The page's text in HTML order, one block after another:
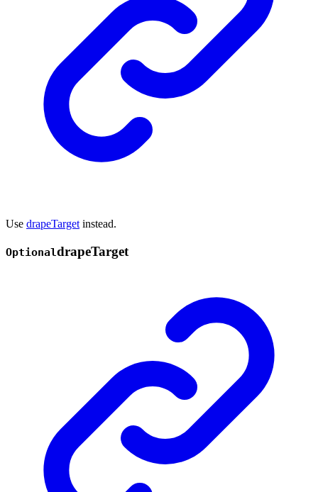
Use drapeTarget instead.
OptionaldrapeTarget